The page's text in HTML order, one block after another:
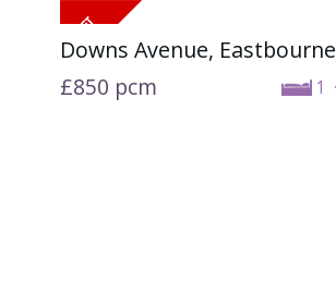
Downs Avenue, Eastbourne
1
£850 pcm